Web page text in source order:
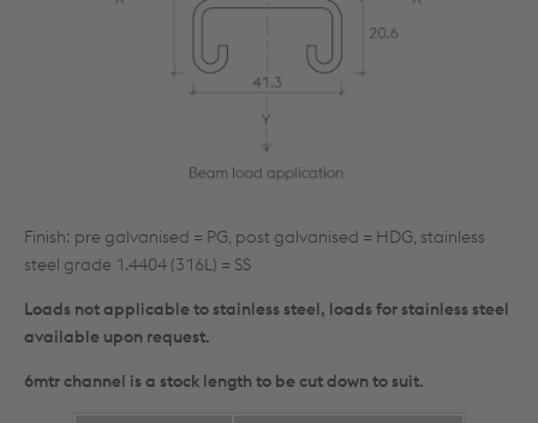
Finish: pre galvanised = PG, post galvanised = HDG, stainless
steel grade 1.4404 (316L) = SS
Loads not applicable to stainless steel, loads for stainless steel
available upon request.
6mtr channel is a stock length to be cut down to suit.